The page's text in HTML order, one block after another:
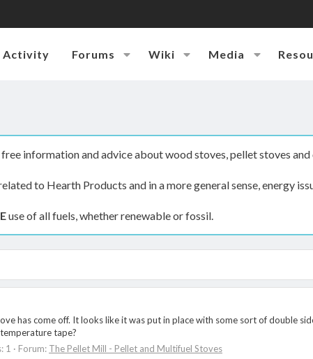
Activity Forums Wiki Media
information and advice about wood stoves, pellet stoves
to Hearth Products and in a more general sense, energy
use of all fuels, whether renewable or fossil.
has come off. It looks like it was put in place with some sort of double
tape?
1 Forum: The Pellet Mill - Pellet and Multifuel Stoves